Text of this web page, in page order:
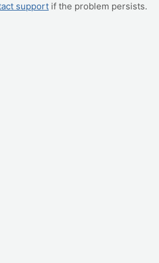
support if the problem persists.